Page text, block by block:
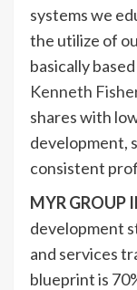
systems we
the utilize of
basically
Kenneth
shares with
development,
consistent
MYR GROUP
development
and services
blueprint is